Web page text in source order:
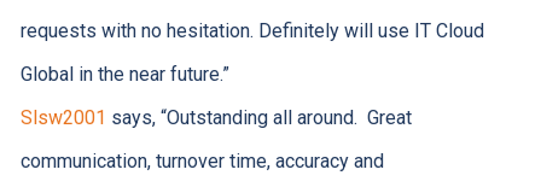
requests with no hesitation. Definitely will use IT Cloud
Global in the near future.”
Slsw2001 says, “Outstanding all around. Great
communication, turnover time, accuracy and